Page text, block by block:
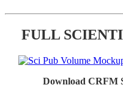
FULL
Download CRFM